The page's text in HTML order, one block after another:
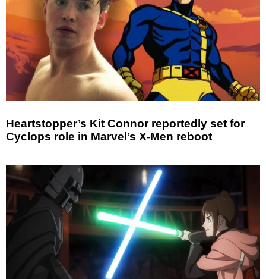
Heartstopper’s Kit Connor reportedly set for
Cyclops role in Marvel’s X-Men reboot